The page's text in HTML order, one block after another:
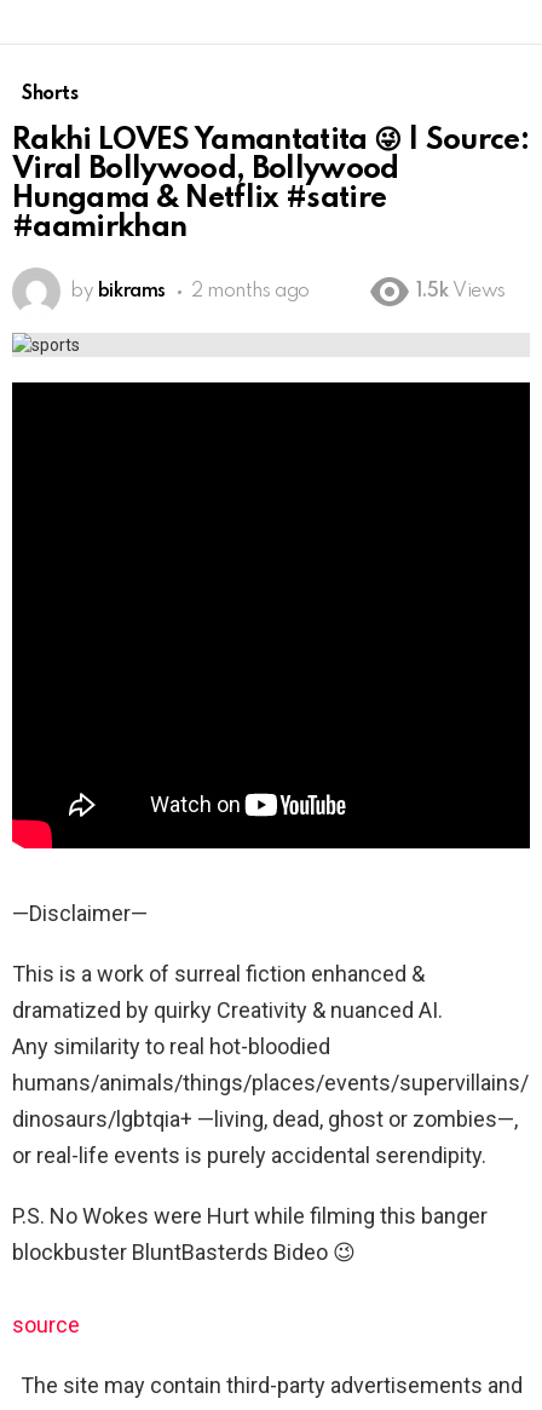
Shorts
Rakhi LOVES Yamantatita 😜 | Source:
Viral Bollywood, Bollywood
Hungama & Netflix #satire
#aamirkhan
by bikrams 2 months ago 1.5k Views
—Disclaimer—
This is a work of surreal fiction enhanced &
dramatized by quirky Creativity & nuanced AI.
Any similarity to real hot-bloodied
humans/animals/things/places/events/supervillains/
dinosaurs/lgbtqia+ —living, dead, ghost or zombies—,
or real-life events is purely accidental serendipity.
P.S. No Wokes were Hurt while filming this banger
blockbuster BluntBasterds Bideo 😉
source
The site may contain third-party advertisements and